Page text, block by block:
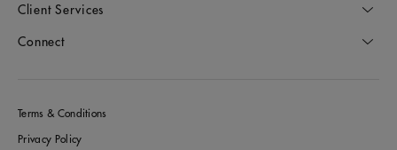
Client Services
Connect
Terms & Conditions
Privacy Policy